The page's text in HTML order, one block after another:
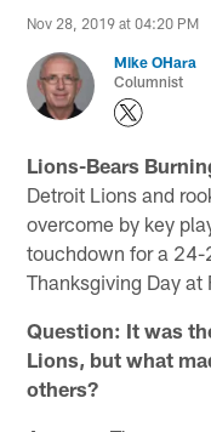
Nov 28, 2019 at 04:20 PM
Mike OHara
Columnist
Lions-Bears
Detroit Lions and
overcome by key
touchdown for a 24-
Thanksgiving Day at
Question: It was
Lions, but what
others?